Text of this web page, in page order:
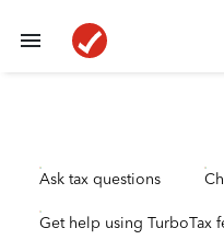
Ask tax questions
Get help using TurboTax